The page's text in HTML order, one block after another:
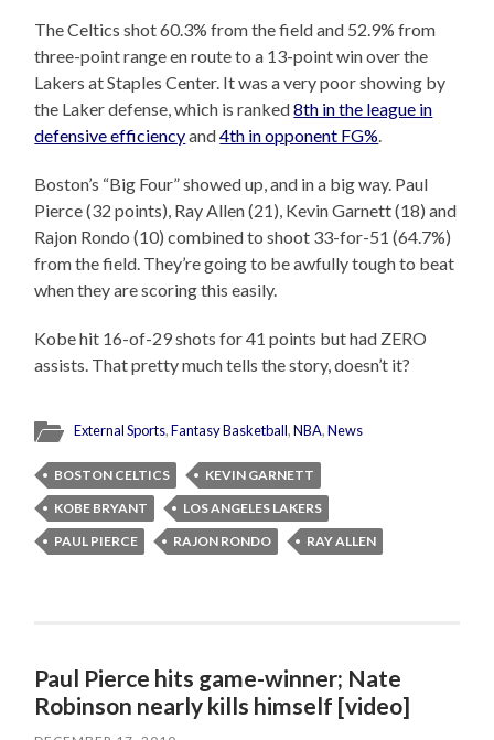
The Celtics shot 60.3% from the field and 52.9% from
three-point range en route to a 13-point win over the
Lakers at Staples Center. It was a very poor showing by
the Laker defense, which is ranked8th in the league in
defensive efficiencyand4th in opponent FG%.
Boston’s “Big Four” showed up, and in a big way. Paul
Pierce (32 points), Ray Allen (21), Kevin Garnett (18) and
Rajon Rondo (10) combined to shoot 33-for-51 (64.7%)
from the field. They’re going to be awfully tough to beat
when they are scoring this easily.
Kobe hit 16-of-29 shots for 41 points but had ZERO
assists. That pretty much tells the story, doesn’t it?
External Sports,Fantasy Basketball,NBA,News
BOSTON CELTICS
KEVIN GARNETT
KOBE BRYANT
LOS ANGELES LAKERS
PAUL PIERCE
RAJON RONDO RAY ALLEN
Paul Pierce hits game-winner; Nate
Robinson nearly kills himself [video]